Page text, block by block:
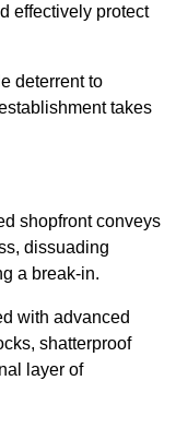
effectively protect
deterrent to
takes
shopfront conveys
dissuading
a break-in.
with advanced
shatterproof
layer of